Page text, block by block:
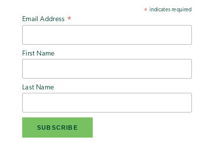
* indicates required
Email Address *
First Name
Last Name